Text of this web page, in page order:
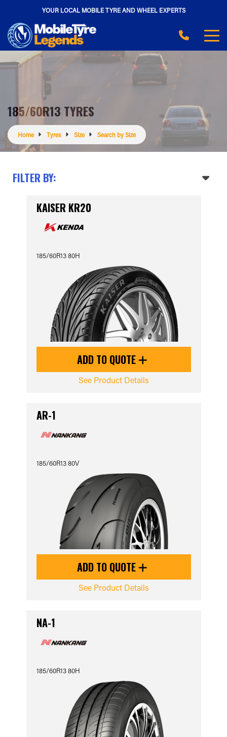
YOUR LOCAL MOBILE TYRE AND WHEEL EXPERTS
185/60R13 TYRES
Home Tyres Size Search by Size
FILTER BY:
KAISER KR20
185/60R13 80H
ADD TO QUOTE
See Product Details
AR-1
185/60R13 80V
ADD TO QUOTE
See Product Details
NA-1
185/60R13 80H